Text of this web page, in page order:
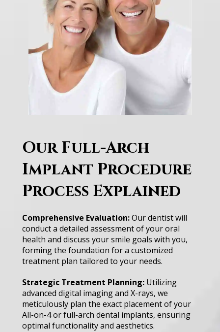
Our Full-Arch
Implant Procedure
Process Explained
Comprehensive Evaluation:Our dentist will
conduct a detailed assessment of your oral
health and discuss your smile goals with you,
forming the foundation for a customized
treatment plan tailored to your needs.
Strategic Treatment Planning:Utilizing
advanced digital imaging and X-rays, we
meticulously plan the exact placement of your
All-on-4 or full-arch dental implants, ensuring
optimal functionality and aesthetics.